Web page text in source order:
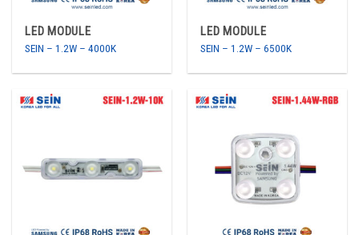
LED MODULE
SEIN – 1.2W – 4000K
LED MODULE
SEIN – 1.2W – 6500K